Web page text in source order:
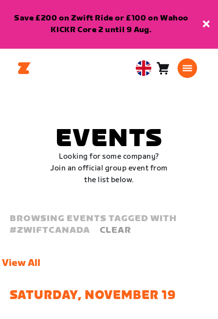
Save £200 on Zwift Ride or £100 on Wahoo
KICKR Core 2 until 9 Aug.
United Cart0
EVENTS
Looking for some company?
Join an official group event from
the list below.
BROWSING EVENTS TAGGED WITH
#ZWIFTCANADA CLEAR
View All
SATURDAY, NOVEMBER 19